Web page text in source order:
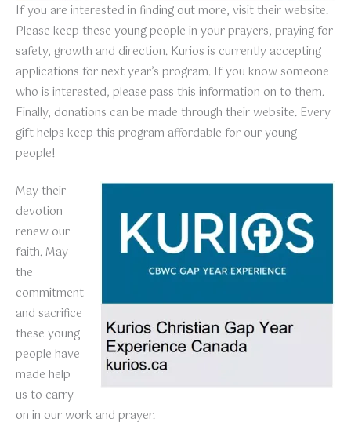
If you are interested in finding out more, visit their website.
Please keep these young people in your prayers, praying for
safety, growth and direction. Kurios is currently accepting
applications for next year’s program. If you know someone
who is interested, please pass this information on to them.
Finally, donations can be made through their website. Every
gift helps keep this program affordable for our young
people!
May their
devotion
renew our
faith. May
the
commitment
and sacrifice
these young
people have
made help
us to carry
on in our work and prayer.